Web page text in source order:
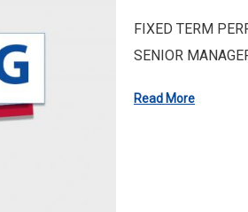
FIXED TERM
SENIOR
Read More